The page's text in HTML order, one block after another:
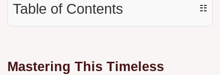
Table of Contents ☷
Mastering This Timeless